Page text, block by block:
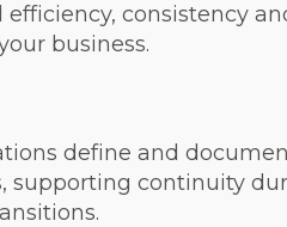
consistency
business.
define and
supporting continuity